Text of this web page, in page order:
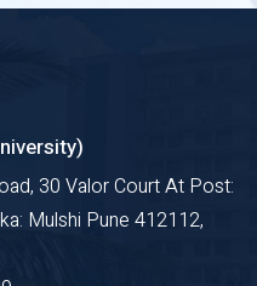
30 Valor Court At Post:
Mulshi Pune 412112,